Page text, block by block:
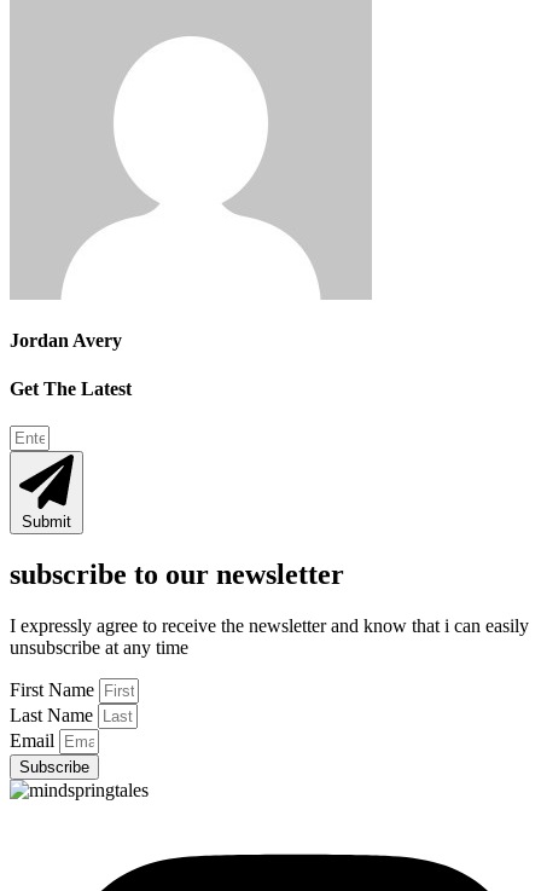
Jordan Avery
Get The Latest
Submit
subscribe to our newsletter
I expressly agree to receive the newsletter and know that i can easily
unsubscribe at any time
First Name
Last Name
Email
Subscribe